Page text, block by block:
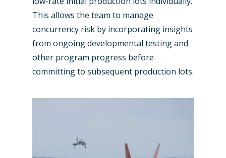
This allows the team to manage
concurrency risk by incorporating insights
from ongoing developmental testing and
other program progress before
committing to subsequent production lots.
Farnborough 2024
Paris 2023
Farnborough 2022
Dubai 2019
Paris 2019
Trip Reports
Marketplace
Jobs